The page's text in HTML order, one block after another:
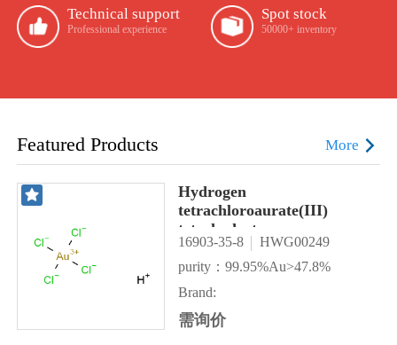
Technical support
Professional experience
Spot stock
50000+ inventory
Featured Products More
Hydrogen
tetrachloroaurate(III)
tetrahydrate
16903-35-8
HWG00249
purity：99.95%Au>47.8%
Brand:
需询价